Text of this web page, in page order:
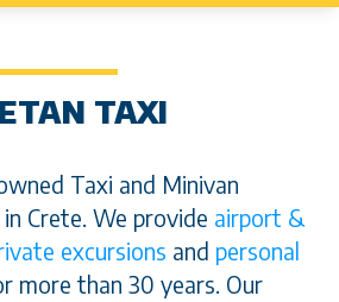
TAXI
Taxi and Minivan
Crete. We provide airport &
excursions and personal
more than 30 years. Our